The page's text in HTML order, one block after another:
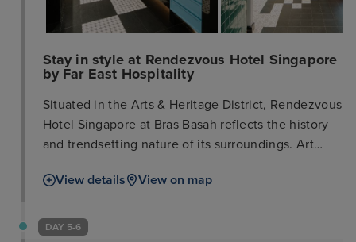
Stay in style at Rendezvous Hotel Singapore
by Far East Hospitality
Situated in the Arts & Heritage District, Rendezvous
Hotel Singapore at Bras Basah reflects the history
and trendsetting nature of its surroundings. Art
elements and heritage of the neighbourhood
we strive to evoke an appreciation of the arts both
View details View on map
DAY 5-6